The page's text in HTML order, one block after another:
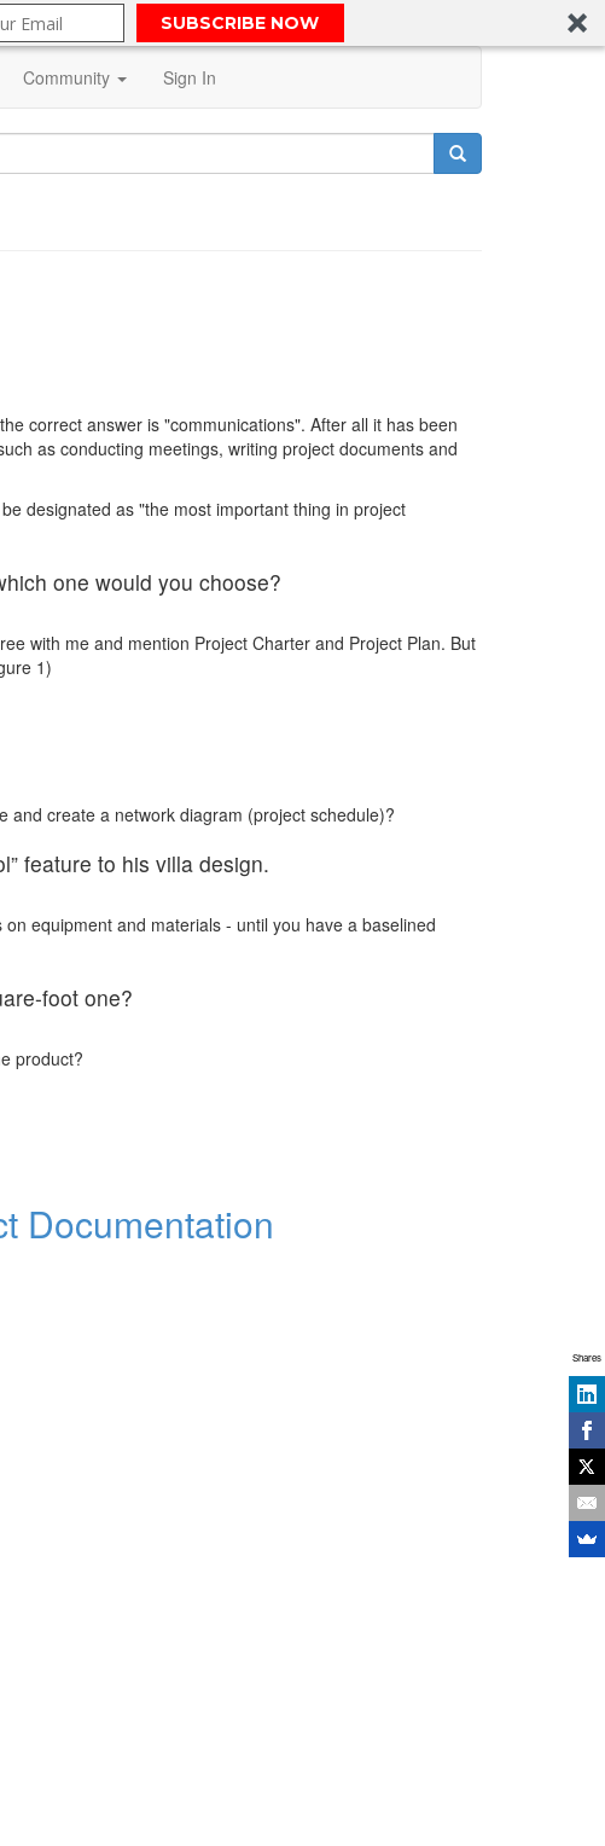
SUBSCRIBE NOW
Community Sign In
correct answer is "communications". After all it has been
as conducting meetings, writing project documents and
designated as "the most important thing in project
one would you choose?
with me and mention Project Charter and Project Plan. But
1)
and create a network diagram (project schedule)?
feature to his villa design.
equipment and materials - until you have a baselined
foot one?
product?
Documentation
Shares